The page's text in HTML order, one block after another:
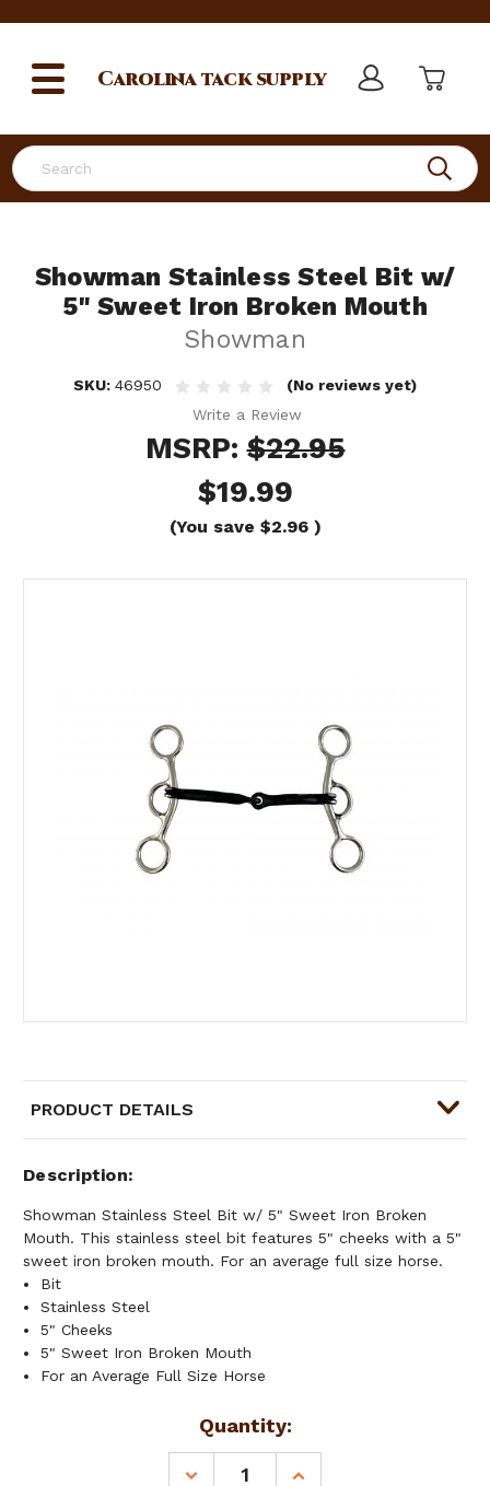
Search
Carolinatack supply
Showman Stainless Steel Bit w/
5" Sweet Iron Broken Mouth
Showman
SKU: 46950
(No reviews yet)
Write a Review
MSRP:$22.95
$19.99
(You save $2.96 )
PRODUCT DETAILS
Description
Showman Stainless Steel Bit w/ 5" Sweet Iron Broken
Mouth. This stainless steel bit features 5" cheeks with a 5"
sweet iron broken mouth. For an average full size horse.
Bit
Stainless Steel
5" Cheeks
5" Sweet Iron Broken Mouth
For an Average Full Size Horse
Quantity:
DECREASE
INCREASE